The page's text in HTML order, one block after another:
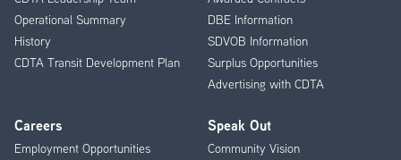
Operational Summary
History
CDTA Transit Development Plan
DBE Information
SDVOB Information
Surplus Opportunities
Advertising with CDTA
Careers
Employment Opportunities
Speak Out
Community Vision